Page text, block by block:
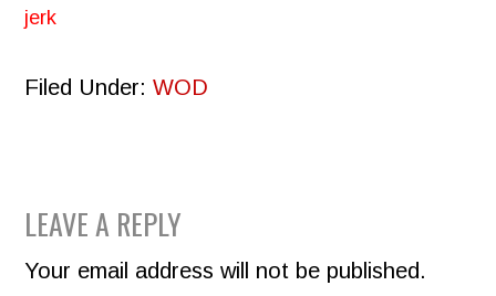
jerk
Filed Under:WOD
READER
INTERACTIONS
LEAVE A REPLY
Your email address will not be published.